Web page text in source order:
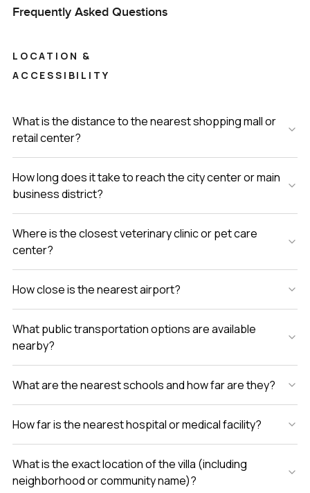
Frequently Asked Questions
LOCATION &
ACCESSIBILITY
What is the distance to the nearest shopping mall or
retail center?
How long does it take to reach the city center or main
business district?
Where is the closest veterinary clinic or pet care
center?
How close is the nearest airport?
What public transportation options are available
nearby?
What are the nearest schools and how far are they?
How far is the nearest hospital or medical facility?
What is the exact location of the villa (including
neighborhood or community name)?